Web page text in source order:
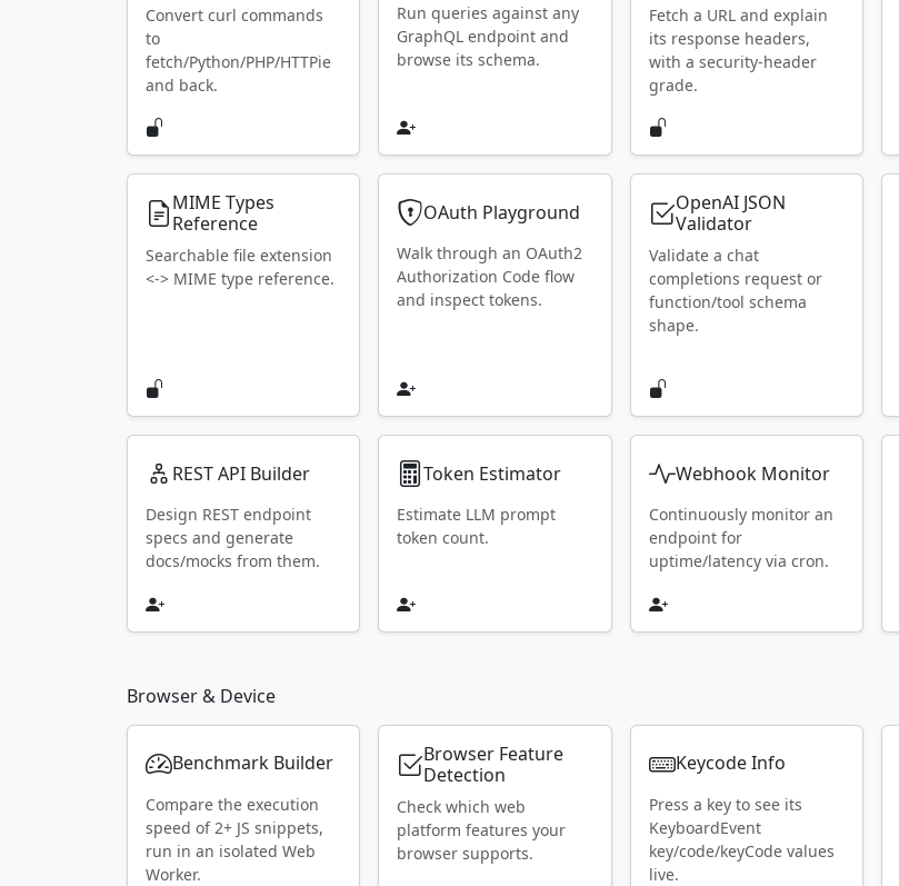
Convert curl commands
to
fetch/Python/PHP/HTTPie
and back.
Run queries against any
GraphQL endpoint and
browse its schema.
Fetch a URL and explain
its response headers,
with a security-header
grade.
MIME Types
Reference
Searchable file extension
<-> MIME type reference.
OAuth Playground
Walk through an OAuth2
Authorization Code flow
and inspect tokens.
OpenAI JSON
Validator
Validate a chat
completions request or
function/tool schema
shape.
REST API Builder
Design REST endpoint
specs and generate
docs/mocks from them.
Token Estimator
Estimate LLM prompt
token count.
Webhook Monitor
Continuously monitor an
endpoint for
uptime/latency via cron.
Browser & Device
Benchmark Builder
Compare the execution
speed of 2+ JS snippets,
run in an isolated Web
Worker.
Browser Feature
Detection
Check which web
platform features your
browser supports.
Keycode Info
Press a key to see its
KeyboardEvent
key/code/keyCode values
live.